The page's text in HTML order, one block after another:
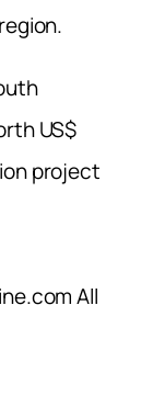
US$
project
All